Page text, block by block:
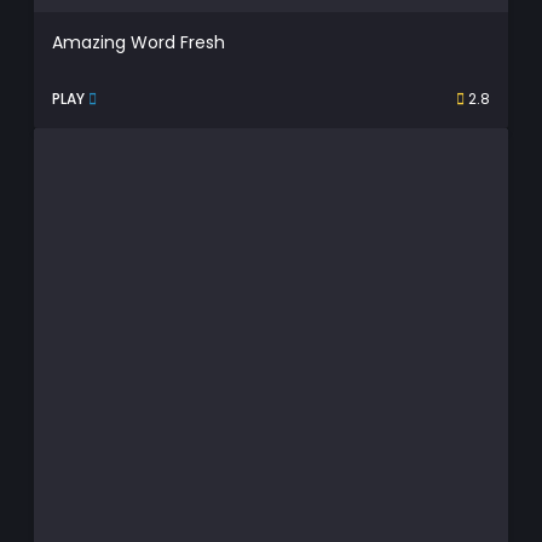
Amazing Word Fresh
PLAY 2.8